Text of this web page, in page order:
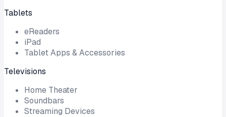
Tablets
eReaders
iPad
Tablet Apps & Accessories
Televisions
Home Theater
Soundbars
Streaming Devices